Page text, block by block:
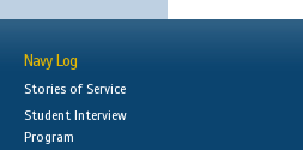
Navy Log
Stories of Service
Student Interview
Program